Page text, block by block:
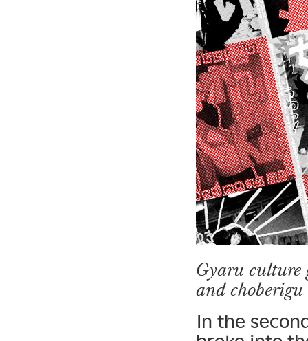
Gyaru culture
and choberigu
In the